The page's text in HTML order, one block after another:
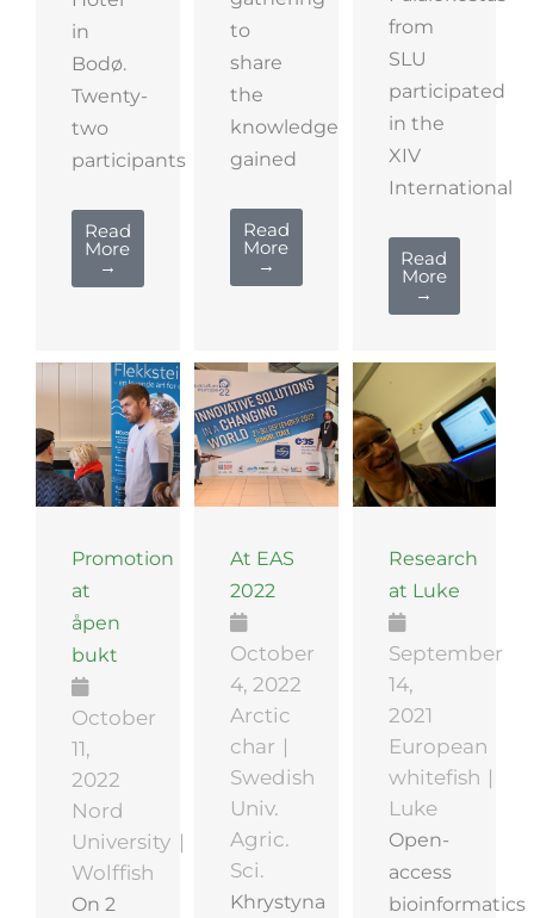
in
Bodø.
Twenty-
two
participants
Read
More
→
to
share
the
knowledge
gained
Read
More
→
from
SLU
participated
in the
XIV
International
Read
More
→
Promotion
at
åpen
bukt
October
11,
2022
Nord
University
Wolffish
On 2
At EAS
2022
October
4, 2022
Arctic
char
Swedish
Univ.
Agric.
Sci.
Khrystyna
Research
at Luke
September
14,
2021
European
whitefish
Luke
Open-
access
bioinformatics